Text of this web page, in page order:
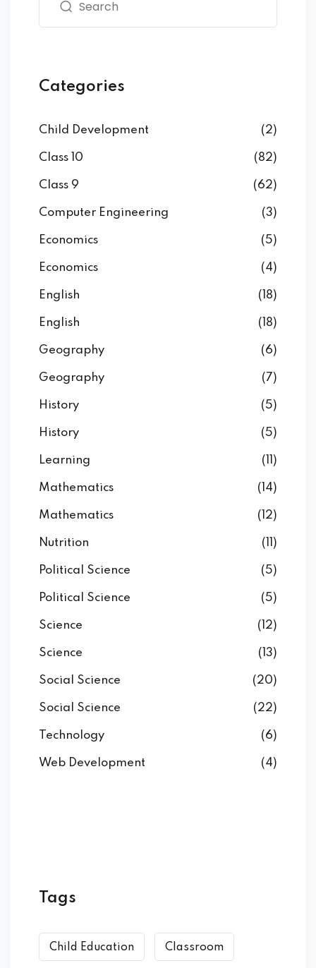
Categories
Child Development (2)
Class 10 (82)
Class 9 (62)
Computer Engineering (3)
Economics (5)
Economics (4)
English (18)
English (18)
Geography (6)
Geography (7)
History (5)
History (5)
Learning (11)
Mathematics (14)
Mathematics (12)
Nutrition (11)
Political Science (5)
Political Science (5)
Science (12)
Science (13)
Social Science (20)
Social Science (22)
Technology (6)
Web Development (4)
Tags
Child Education Classroom